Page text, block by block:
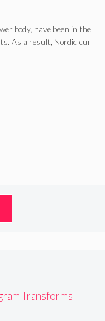
body, have been in the
As a result, Nordic curl
Transforms